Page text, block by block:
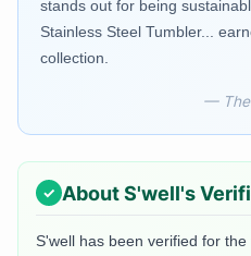
stands out for being
Stainless Steel Tumbler...
collection.
— The
AboutS'well's
S'well has been verified for